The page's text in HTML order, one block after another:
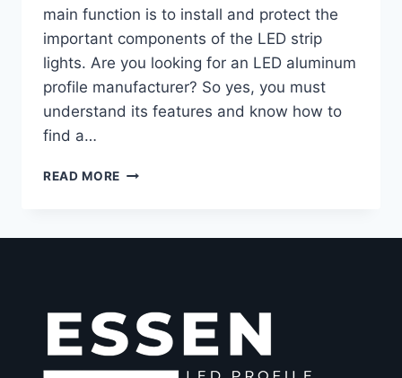
main function is to install and protect the
important components of the LED strip
lights. Are you looking for an LED aluminum
profile manufacturer? So yes, you must
understand its features and know how to
find a…
READ MORE